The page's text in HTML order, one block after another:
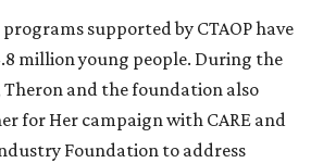
supported by CTAOP have
million young people. During the
Theron and the foundation also
for Her campaign with CARE and
Foundation to address